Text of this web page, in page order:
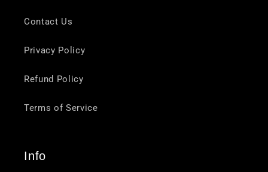
Contact Us
Privacy Policy
Refund Policy
Terms of Service
Info